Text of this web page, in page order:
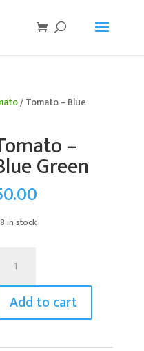
/ Tomato – Blue
–
Green
in stock
GreenAdd to cart
kindly recreate your
to a new website old
Apologies for the